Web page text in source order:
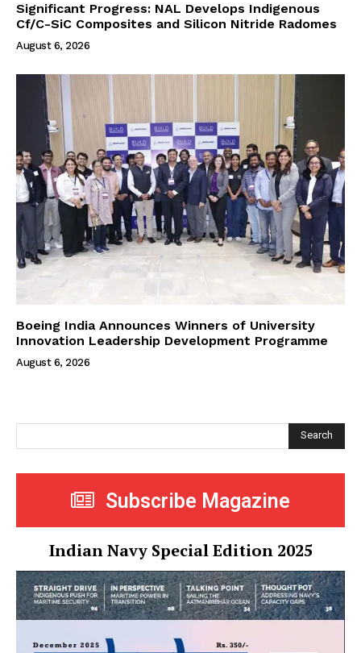
Significant Progress: NAL Develops Indigenous
Cf/C-SiC Composites and Silicon Nitride Radomes
August 6, 2026
Boeing India Announces Winners of University
Innovation Leadership Development Programme
August 6, 2026
Search
Subscribe Magazine
Indian Navy Special Edition 2025